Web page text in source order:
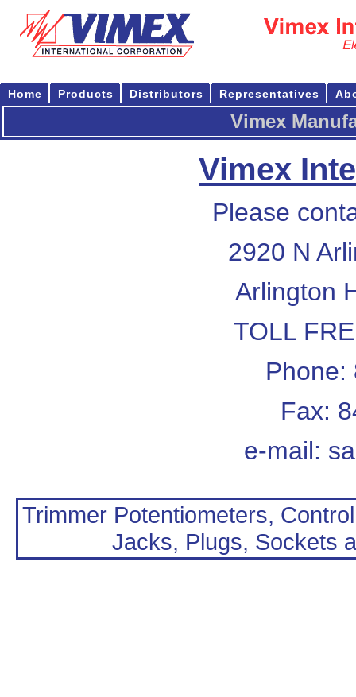
Home Products Distributors Representatives
Vimex
Vimex
Please
2920 N
Arlington
TOLL
Phone:
Fax:
e-mail:
Trimmer Potentiometers,
Jacks, Plugs, Sockets